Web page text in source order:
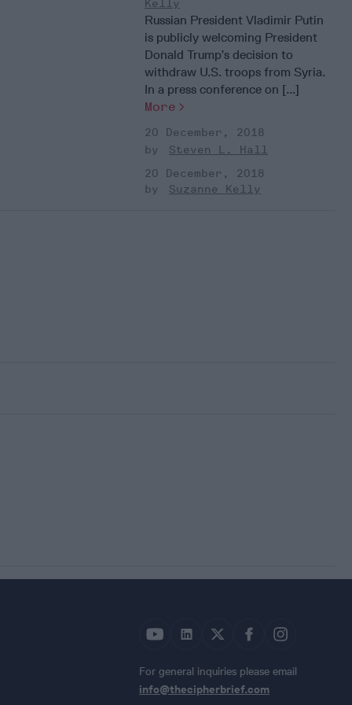
Kelly
Russian President Vladimir Putin
is publicly welcoming President
Donald Trump’s decision to
withdraw U.S. troops from Syria.
In a press conference on [...]
More
20 December, 2018
Steven L. Hall
20 December, 2018
Suzanne Kelly
For general inquiries please email
info@thecipherbrief.com